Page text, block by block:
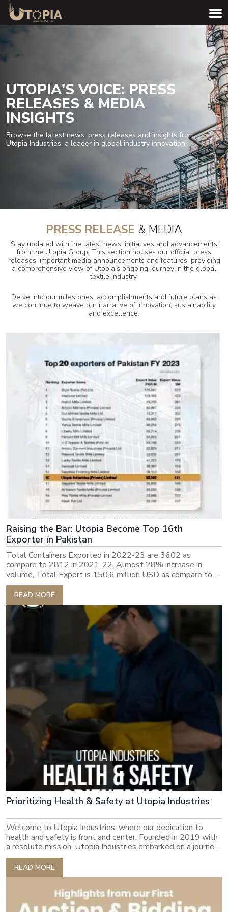
UTOPIA'S VOICE: PRESS
RELEASES & MEDIA
INSIGHTS
Browse the latest news, press releases and insights from
Utopia Industries, a leader in global industry innovation.
PRESS RELEASE & MEDIA
Stay updated with the latest news, initiatives and advancements
from the Utopia Group. This section houses our official press
releases, important media announcements and features, providing
a comprehensive view of Utopia’s ongoing journey in the global
textile industry.
Delve into our milestones, accomplishments and future plans as
we continue to weave our narrative of innovation, sustainability
and excellence.
Raising the Bar: Utopia Become Top 16th
Exporter in Pakistan
Total Containers Exported in 2022-23 are 3602 as
compare to 2812 in 2021-22. Almost 28% increase in
volume, Total Export is 150.6 million USD as compare to
143m USD previous year, increase is amount is smaller
because of drop in ocean freight and commodity prices.
READ MORE
Prioritizing Health & Safety at Utopia Industries
Welcome to Utopia Industries, where our dedication to
health and safety is front and center. Founded in 2019 with
a resolute mission, Utopia Industries embarked on a journey
to deliver cost-efficient products to the world while
upholding sustainability at every step. Over the past four
years, Utopia Industries has risen as a paramount exporter,
empowering over 30,000 individuals with gainful
employment. Our commitment to excellence goes beyond
basic productivity to include the safety, security and well-
READ MORE